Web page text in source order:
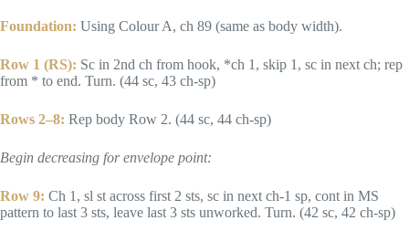
Foundation: Using Colour A, ch 89 (same as body width).
Row 1 (RS): Sc in 2nd ch from hook, *ch 1, skip 1, sc in next ch; rep
from * to end. Turn. (44 sc, 43 ch-sp)
Rows 2–8: Rep body Row 2. (44 sc, 44 ch-sp)
Begin decreasing for envelope point:
Row 9: Ch 1, sl st across first 2 sts, sc in next ch-1 sp, cont in MS
pattern to last 3 sts, leave last 3 sts unworked. Turn. (42 sc, 42 ch-sp)